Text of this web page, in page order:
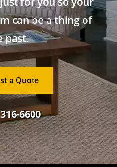
can be a thing of
past.
a Quote
6600